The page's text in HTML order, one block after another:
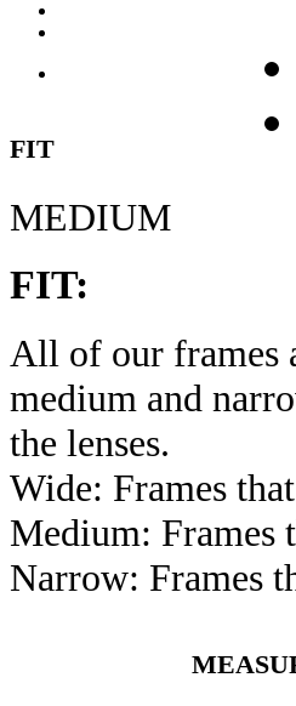
FIT
MEDIUM
FIT:
All of our frames
medium and
the lenses.
Wide: Frames
Medium: Frames
Narrow: Frames